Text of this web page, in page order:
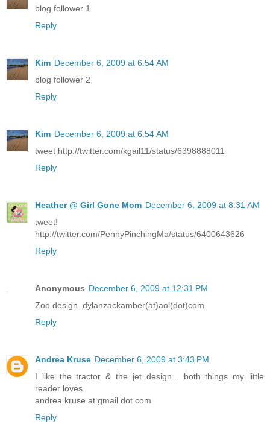
blog follower 1
Reply
Kim December 6, 2009 at 6:54 AM
blog follower 2
Reply
Kim December 6, 2009 at 6:54 AM
tweet http://twitter.com/kgail11/status/6398888011
Reply
Heather @ Girl Gone Mom December 6, 2009 at 8:31 AM
tweet!
http://twitter.com/PennyPinchingMa/status/6400643626
Reply
Anonymous December 6, 2009 at 12:31 PM
Zoo design. dylanzackamber(at)aol(dot)com.
Reply
Andrea Kruse December 6, 2009 at 3:43 PM
I like the tractor & the jet design... both things my little
reader loves.
andrea.kruse at gmail dot com
Reply